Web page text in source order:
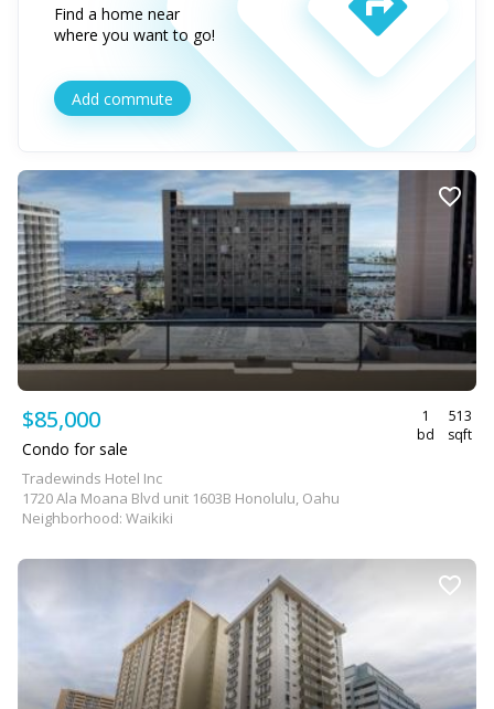
Find a home near
where you want to go!
Add commute
$85,000
1
bd
513
sqft
Condo for sale
Tradewinds Hotel Inc
1720 Ala Moana Blvd unit 1603B Honolulu, Oahu
Neighborhood: Waikiki